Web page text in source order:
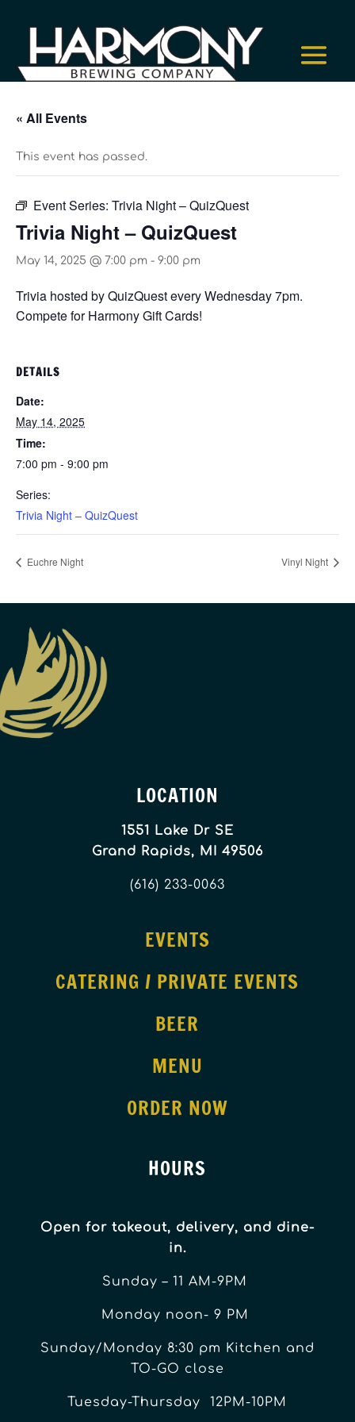
« All Events
This event has passed.
Event Series: Trivia Night – QuizQuest
Trivia Night – QuizQuest
May 14, 2025 @ 7:00 pm - 9:00 pm
Trivia hosted by QuizQuest every Wednesday 7pm.
Compete for Harmony Gift Cards!
DETAILS
Date:
May 14, 2025
Time:
7:00 pm - 9:00 pm
Series:
Trivia Night – QuizQuest
Euchre Night Vinyl Night
LOCATION
1551 Lake Dr SE
Grand Rapids, MI 49506
(616) 233-0063
EVENTS
CATERING / PRIVATE EVENTS
BEER
MENU
ORDER NOW
HOURS
Open for takeout, delivery, and dine-
in.
Sunday – 11 AM-9PM
Monday noon- 9 PM
Sunday/Monday 8:30 pm Kitchen and
TO-GO close
Tuesday-Thursday 12PM-10PM